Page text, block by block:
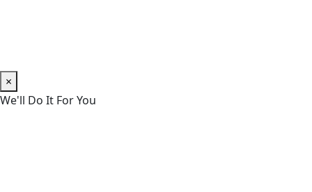
×
We'll Do It For You